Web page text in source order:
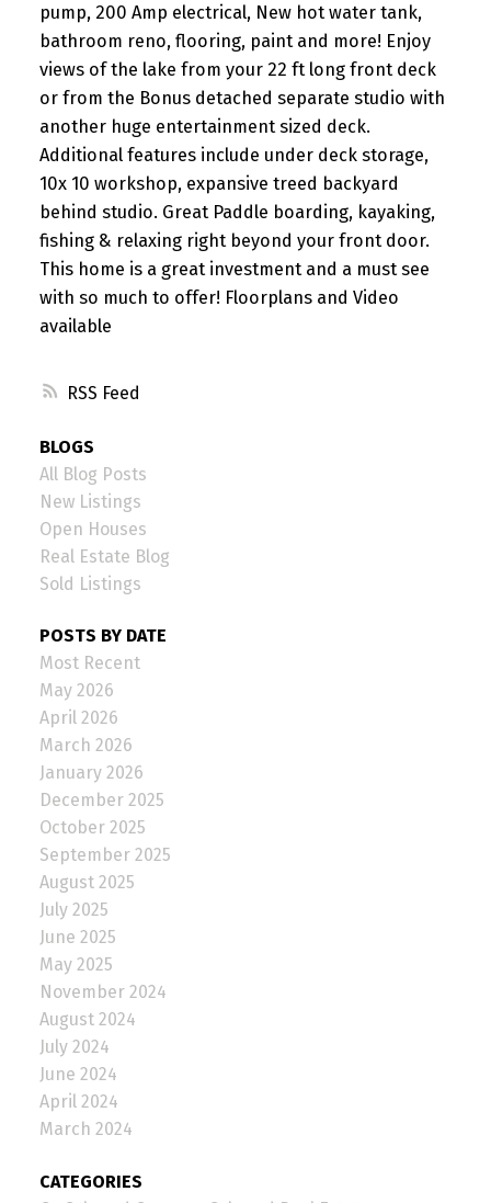
RSS
pump, 200 Amp electrical, New hot water tank,
bathroom reno, flooring, paint and more! Enjoy
views of the lake from your 22 ft long front deck
or from the Bonus detached separate studio with
another huge entertainment sized deck.
Additional features include under deck storage,
10x 10 workshop, expansive treed backyard
behind studio. Great Paddle boarding, kayaking,
fishing & relaxing right beyond your front door.
This home is a great investment and a must see
with so much to offer! Floorplans and Video
available
BLOGS
All Blog Posts
New Listings
Open Houses
Real Estate Blog
Sold Listings
POSTS BY DATE
Most Recent
May 2026
April 2026
March 2026
January 2026
December 2025
October 2025
September 2025
August 2025
July 2025
June 2025
May 2025
November 2024
August 2024
July 2024
June 2024
April 2024
March 2024
CATEGORIES